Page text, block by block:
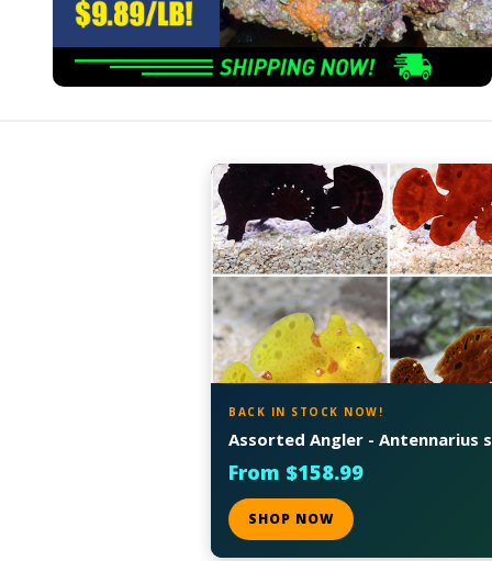
BACK IN STOCK NOW!
Assorted Angler - Antennarius
From $158.99
SHOP NOW